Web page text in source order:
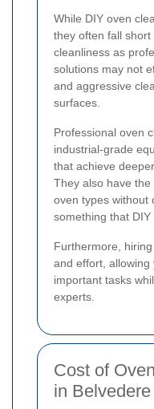
While DIY oven
they often fall
cleanliness as
solutions may not
and aggressive
surfaces.
Professional oven
industrial-grade
that achieve
They also have
oven types without
something that DIY
Furthermore,
and effort,
important tasks
experts.
Cost of
in Belvedere